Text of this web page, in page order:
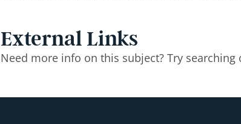
External Links
Need more info on this subject? Try searching